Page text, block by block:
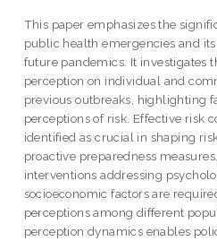
This paper emphasizes the
public health emergencies and
future pandemics. It investigates
perception on individual and
previous outbreaks, highlighting
perceptions of risk. Effective risk
identified as crucial in shaping
proactive preparedness
interventions addressing
socioeconomic factors are
perceptions among different
perception dynamics enables